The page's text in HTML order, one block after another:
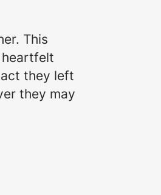
This
heartfelt
they left
they may